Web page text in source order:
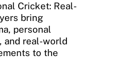
Cricket: Real-
bring
personal
and real-world
to the